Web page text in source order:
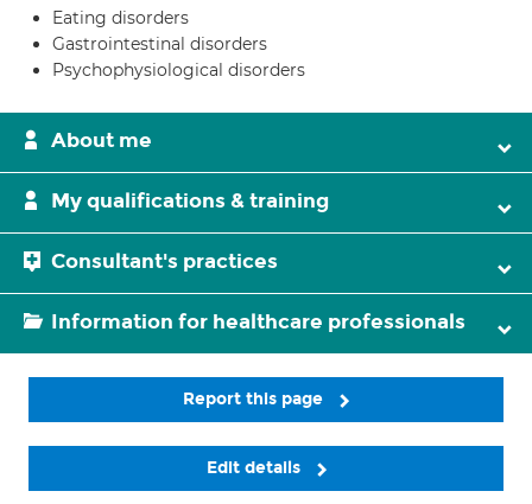
Eating disorders
Gastrointestinal disorders
Psychophysiological disorders
About me
My qualifications & training
Consultant's practices
Information for healthcare professionals
Report this page
Edit details